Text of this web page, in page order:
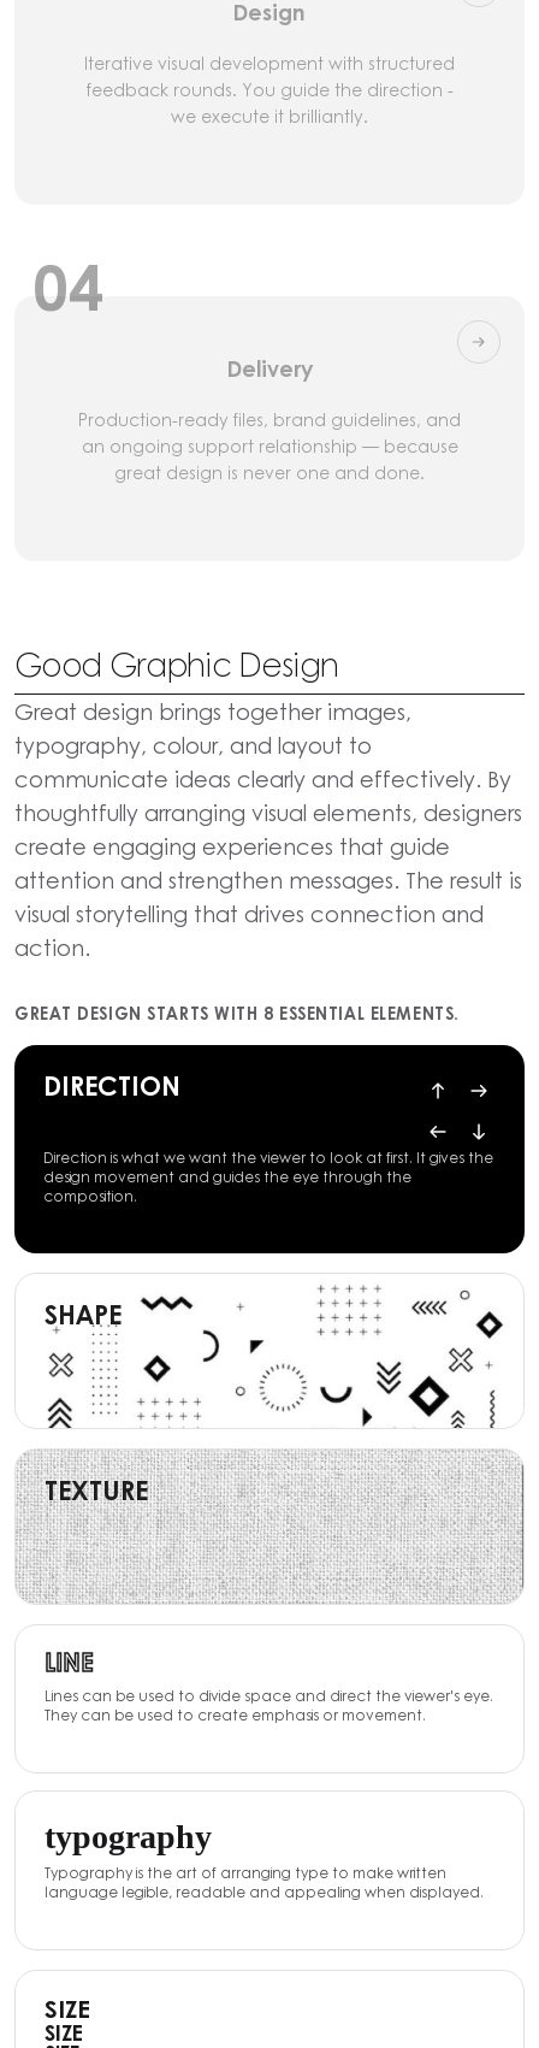
Design
Iterative visual development with structured
feedback rounds. You guide the direction -
we execute it brilliantly.
04
Delivery
Production-ready files, brand guidelines, and
an ongoing support relationship — because
great design is never one and done.
Good Graphic Design
Great design brings together images,
typography, colour, and layout to
communicate ideas clearly and effectively. By
thoughtfully arranging visual elements, designers
create engaging experiences that guide
attention and strengthen messages. The result is
visual storytelling that drives connection and
action.
GREAT DESIGN STARTS WITH 8 ESSENTIAL ELEMENTS.
DIRECTION
Direction is what we want the viewer to look at first. It gives the
design movement and guides the eye through the
composition.
SHAPE
TEXTURE
LINE
Lines can be used to divide space and direct the viewer's eye.
They can be used to create emphasis or movement.
typography
Typography is the art of arranging type to make written
language legible, readable and appealing when displayed.
SIZE
SIZE